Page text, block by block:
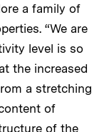
a family of
“We are
level is so
the increased
a stretching
of
of the